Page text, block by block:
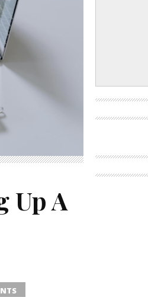
Up A